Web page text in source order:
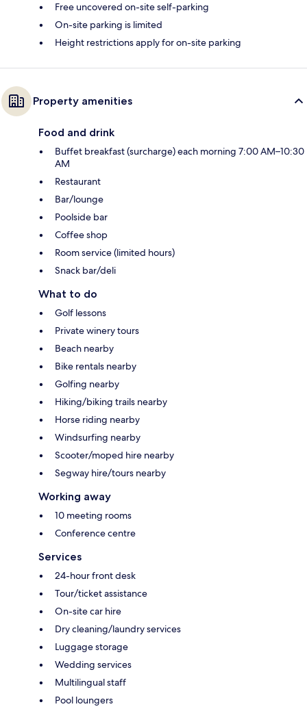
Free uncovered on-site self-parking
On-site parking is limited
Height restrictions apply for on-site parking
Property amenities
Food and drink
Buffet breakfast (surcharge) each morning 7:00 AM–10:30
AM
Restaurant
Bar/lounge
Poolside bar
Coffee shop
Room service (limited hours)
Snack bar/deli
What to do
Golf lessons
Private winery tours
Beach nearby
Bike rentals nearby
Golfing nearby
Hiking/biking trails nearby
Horse riding nearby
Windsurfing nearby
Scooter/moped hire nearby
Segway hire/tours nearby
Working away
10 meeting rooms
Conference centre
Services
24-hour front desk
Tour/ticket assistance
On-site car hire
Dry cleaning/laundry services
Luggage storage
Wedding services
Multilingual staff
Pool loungers